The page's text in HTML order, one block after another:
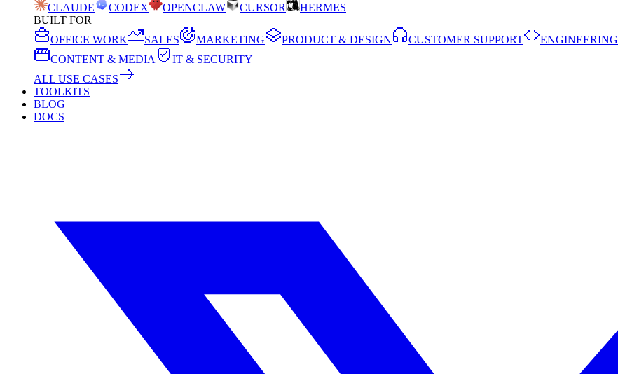
CLAUDE
CODEX OPENCLAW CURSOR
HERMES
BUILT FOR
OFFICE WORK
SALES MARKETING PRODUCT & DESIGN CUSTOMER SUPPORT ENGINEERING
CONTENT & MEDIA
IT & SECURITY
ALL USE CASES
TOOLKITS
BLOG
DOCS